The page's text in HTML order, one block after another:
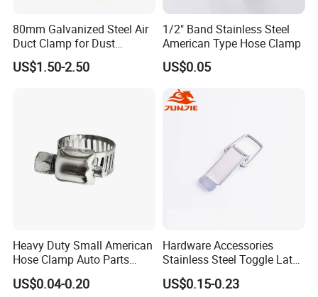
machine vise, woodworking clamp, fastener,
hand tools, hardware tools and
woodworking machine etc since 2002.
The annual output of bench vise amounts
We are located in Laizhou Shandong
province, and it only takes 2 hours to
80mm Galvanized Steel Air
Duct Clamp for Dust
Collection System
US$1.50-2.50
1/2" Band Stainless Steel
American Type Hose Clamp
US$0.05
Heavy Duty Small American
Hose Clamp Auto Parts
Fastener
US$0.04-0.20
Hardware Accessories
Stainless Steel Toggle Latch
Industrial Machinery
Wooden Box Spring Toggle
US$0.15-0.23